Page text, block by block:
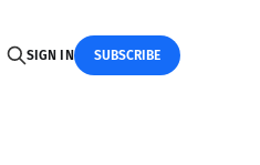
SIGN IN SUBSCRIBE